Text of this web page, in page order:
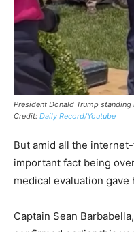
President Donald Trump standing
Credit: Daily Record/Youtube
But amid all the
important fact being
medical evaluation
Captain Sean